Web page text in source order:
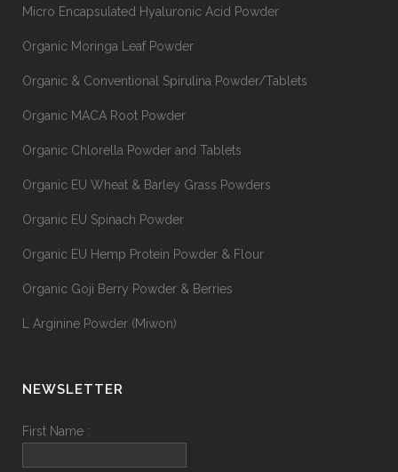
Micro Encapsulated Hyaluronic Acid Powder
Organic Moringa Leaf Powder
Organic & Conventional Spirulina Powder/Tablets
Organic MACA Root Powder
Organic Chlorella Powder and Tablets
Organic EU Wheat & Barley Grass Powders
Organic EU Spinach Powder
Organic EU Hemp Protein Powder & Flour
Organic Goji Berry Powder & Berries
L Arginine Powder (Miwon)
NEWSLETTER
First Name :